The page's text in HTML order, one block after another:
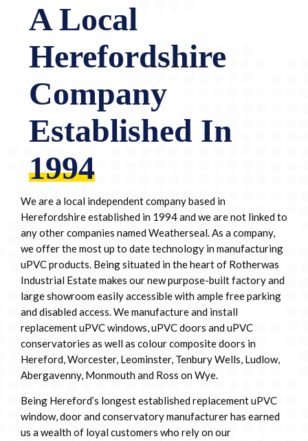
A Local
Herefordshire
Company
Established In
1994
We are a local independent company based in
Herefordshire established in 1994 and we are not linked to
any other companies named Weatherseal. As a company,
we offer the most up to date technology in manufacturing
uPVC products. Being situated in the heart of Rotherwas
Industrial Estate makes our new purpose-built factory and
large showroom easily accessible with ample free parking
and disabled access. We manufacture and install
replacement uPVC windows, uPVC doors and uPVC
conservatories as well as colour composite doors in
Hereford, Worcester, Leominster, Tenbury Wells, Ludlow,
Abergavenny, Monmouth and Ross on Wye.
Being Hereford’s longest established replacement uPVC
window, door and conservatory manufacturer has earned
us a wealth of loyal customers who rely on our